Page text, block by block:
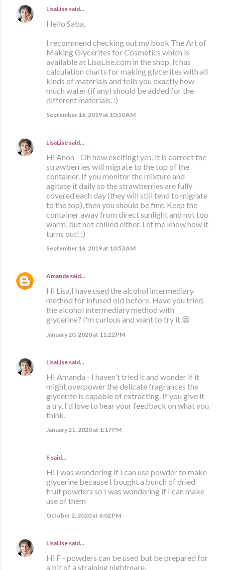
LisaLise said…
Hello Saba,
I recommend checking out my book The Art of
Making Glycerites for Cosmetics which is
available at LisaLise.com in the shop. It has
calculation charts for making glycerites with all
kinds of materials and tells you exactly how
much water (if any) should be added for the
different materials. :)
September 16, 2019 at 10:50 AM
LisaLise said…
Hi Anon - Oh how exciting! yes, it is correct the
strawberries will migrate to the top of the
container. If you monitor the mixture and
agitate it daily so the strawberries are fully
covered each day (they will still tend to migrate
to the top), then you should be fine. Keep the
container away from direct sunlight and not too
warm, but not chilled either. Let me know how it
turns out! :)
September 16, 2019 at 10:53 AM
Amanda said…
Hi Lisa,I have used the alcohol intermediary
method for infused old before. Have you tried
the alcohol intermediary method with
glycerine? I'm curious and want to try it.😁
January 20, 2020 at 11:22 PM
LisaLise said…
HI Amanda - I haven't tried it and wonder if it
might overpower the delicate fragrances the
glycerite is capable of extracting. If you give it
a try, I'd love to hear your feedback on what you
think.
January 21, 2020 at 1:17 PM
F said…
Hi I was wondering if I can use powder to make
glycerine because I bought a bunch of dried
fruit powders so I was wondering if I can make
use of them
October 2, 2020 at 6:02 PM
LisaLise said…
Hi F - powders can be used but be prepared for
a bit of a straining nightmare.